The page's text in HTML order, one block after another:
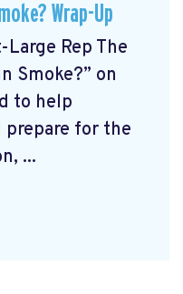
Wrap-Up
Large Rep The
Smoke?” on
to help
for the
...